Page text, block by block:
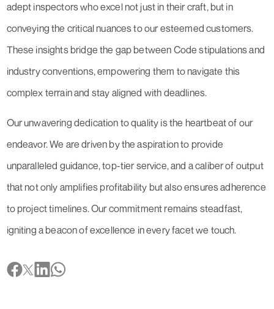
adept inspectors who excel not just in their craft, but in
conveying the critical nuances to our esteemed customers.
These insights bridge the gap between Code stipulations and
industry conventions, empowering them to navigate this
complex terrain and stay aligned with deadlines.
Our unwavering dedication to quality is the heartbeat of our
endeavor. We are driven by the aspiration to provide
unparalleled guidance, top-tier service, and a caliber of output
that not only amplifies profitability but also ensures adherence
to project timelines. Our commitment remains steadfast,
igniting a beacon of excellence in every facet we touch.